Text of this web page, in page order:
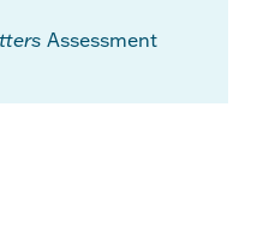
Assessment